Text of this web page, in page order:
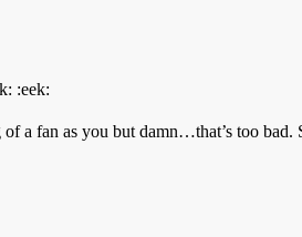
:eek:
a fan as you but damn…that’s too